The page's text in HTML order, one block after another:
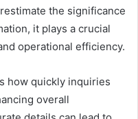
the significance
it plays a crucial
operational efficiency.
how quickly inquiries
overall